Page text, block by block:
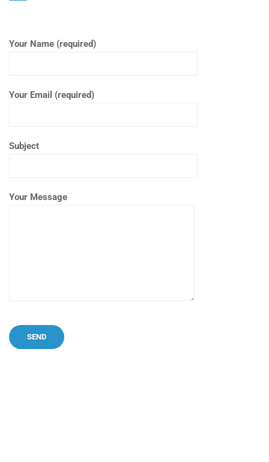
Your Name (required)
Your Email (required)
Subject
Your Message